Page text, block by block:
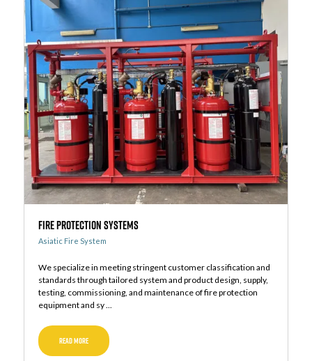
Fire Protection Systems
Asiatic Fire System
We specialize in meeting stringent customer classification and
standards through tailored system and product design, supply,
testing, commissioning, and maintenance of fire protection
equipment and sy ...
READ MORE